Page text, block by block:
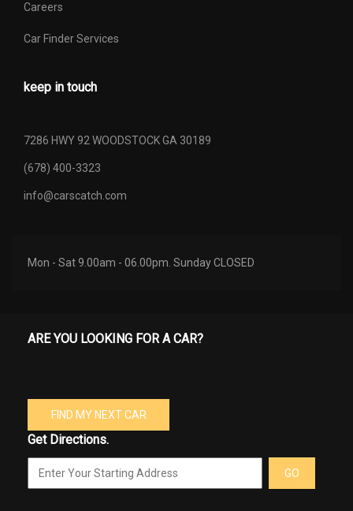
Careers
Car Finder Services
keep in touch
7286 HWY 92 WOODSTOCK GA 30189
(678) 400-3323
info@carscatch.com
Mon - Sat 9.00am - 06.00pm. Sunday CLOSED
ARE YOU LOOKING FOR A CAR?
FIND MY NEXT CAR
Get Directions.
GO